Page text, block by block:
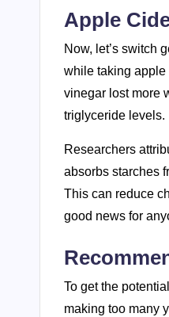
Apple
Now, let’s switch
while taking apple
vinegar lost more
triglyceride levels.
Researchers
absorbs starches
This can reduce
good news for
To get the
making too many